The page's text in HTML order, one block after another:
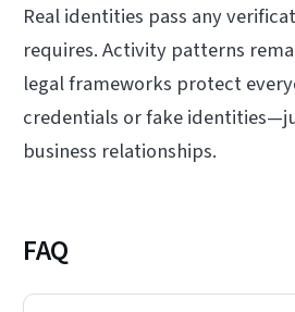
Real identities pass any
requires. Activity patterns
legal frameworks protect
credentials or fake
business relationships.
FAQ